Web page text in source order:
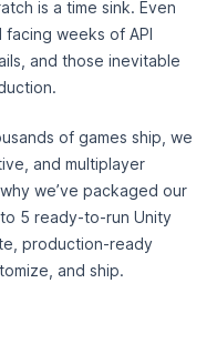
is a time sink. Even
facing weeks of API
and those inevitable
of games ship, we
and multiplayer
we’ve packaged our
5 ready-to-run Unity
production-ready
and ship.